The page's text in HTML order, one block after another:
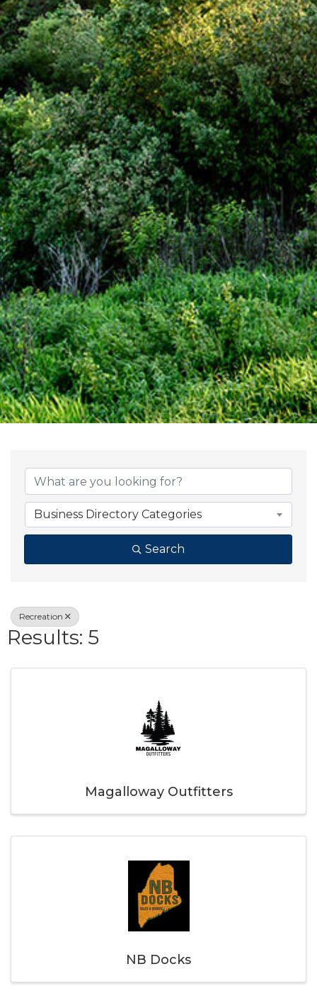
{Directory
Business Directory Categories
Search
Recreation
Results: 5
Magalloway Outfitters
NB Docks